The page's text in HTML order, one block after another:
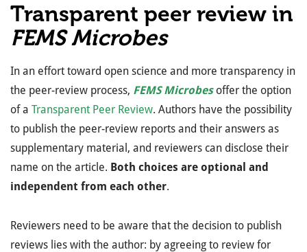
Transparent peer review in
FEMS Microbes
In an effort toward open science and more transparency in
the peer-review process, FEMS Microbes offer the option
of a Transparent Peer Review. Authors have the possibility
to publish the peer-review reports and their answers as
supplementary material, and reviewers can disclose their
name on the article. Both choices are optional and
independent from each other.
Reviewers need to be aware that the decision to publish
reviews lies with the author: by agreeing to review for